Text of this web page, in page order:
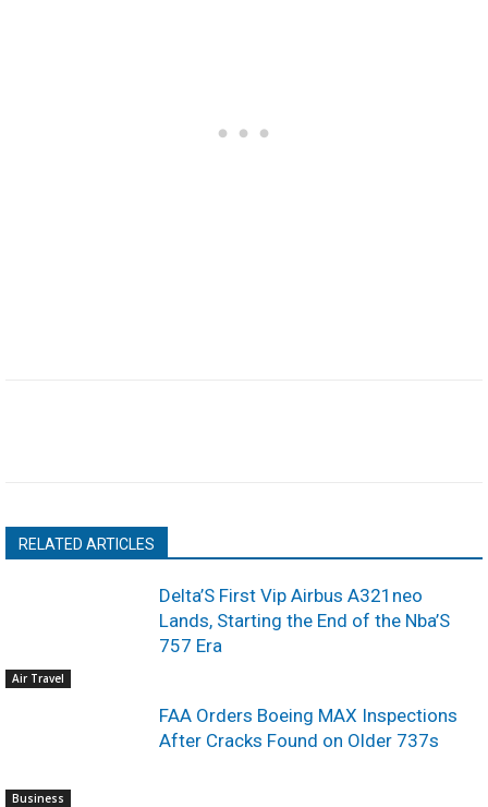
RELATED ARTICLES
Air Travel
Delta’S First Vip Airbus A321neo
Lands, Starting the End of the Nba’S
757 Era
Business
FAA Orders Boeing MAX Inspections
After Cracks Found on Older 737s